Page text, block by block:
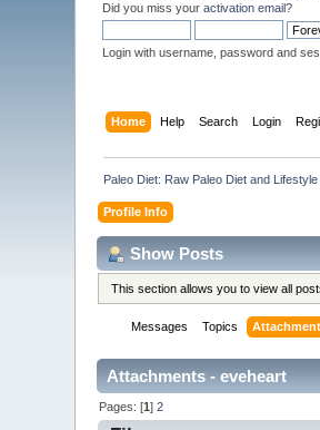
Did you miss youractivation email?
Login with username, password and
Home Help Search Login
Paleo Diet: Raw Paleo Diet and
Profile Info
Show Posts
This section allows you to view all
Messages Topics
Attachments - eveheart
Pages: [1]2